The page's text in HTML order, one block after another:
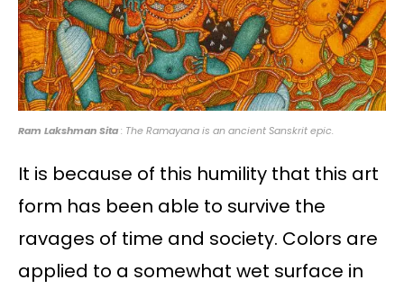
Ram Lakshman Sita: The Ramayana is an ancient Sanskrit epic.
It is because of this humility that this art
form has been able to survive the
ravages of time and society. Colors are
applied to a somewhat wet surface in